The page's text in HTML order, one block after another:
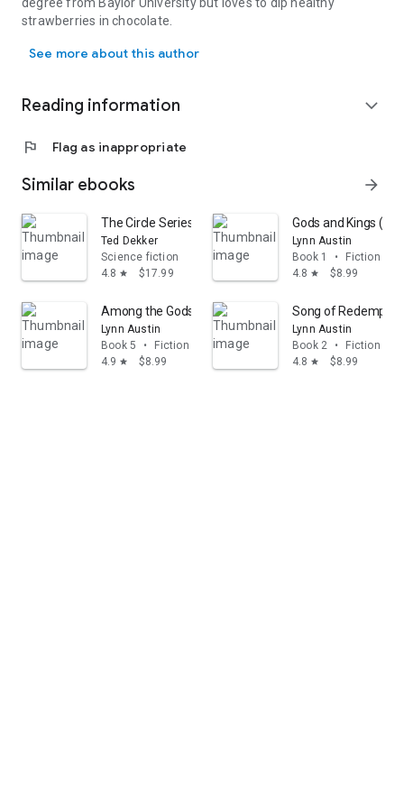
degree from Baylor University but loves to dip healthy
strawberries in chocolate.
See more about this author
Reading information expand_more
flag Flag as inappropriate
Similar ebooks arrow_forward
The Circle Series 4-in-1: The Complete Series Including
Ted Dekker
Science fiction
4.8 star $17.99
Gods and Kings
Lynn Austin
Book 1
•
Fiction &
4.8 star $8.99
Among the Gods (Chronicles of the Kings Book #5)
Lynn Austin
Book 5
•
Fiction & literature
4.9 star $8.99
Song of
Lynn Austin
Book 2
•
Fiction &
4.8 star $8.99